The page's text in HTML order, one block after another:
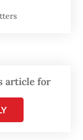
of
the
and
to a deal
article for